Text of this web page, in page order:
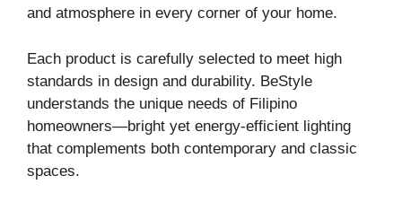
and atmosphere in every corner of your home.
Each product is carefully selected to meet high
standards in design and durability. BeStyle
understands the unique needs of Filipino
homeowners—bright yet energy-efficient lighting
that complements both contemporary and classic
spaces.